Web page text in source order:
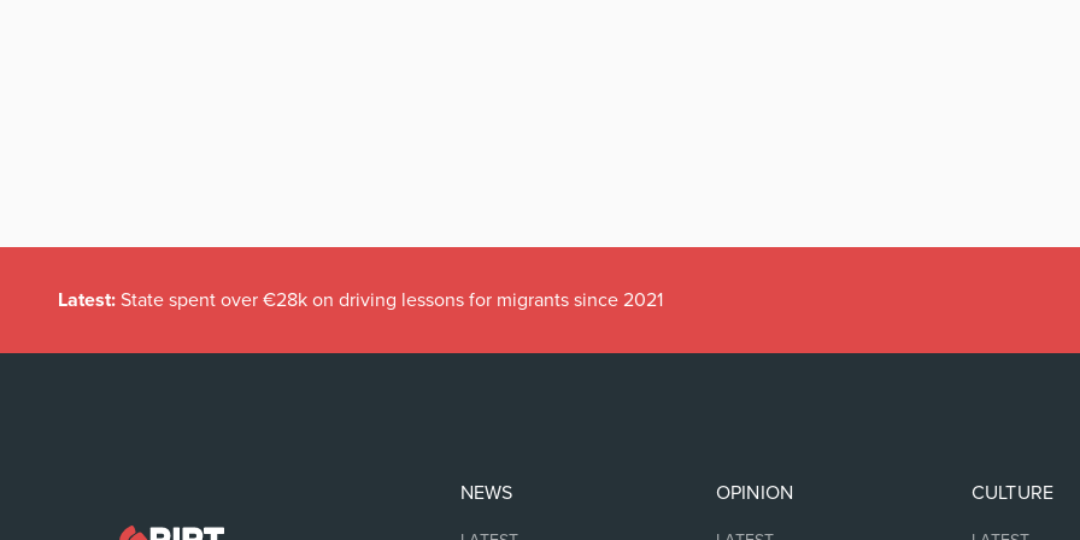
Latest: State spent over €28k on driving lessons for migrants since 2021
NEWS OPINION CULTURE